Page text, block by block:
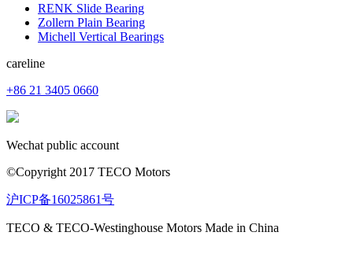
RENK Slide Bearing
Zollern Plain Bearing
Michell Vertical Bearings
careline
+86 21 3405 0660
Wechat public account
©Copyright 2017 TECO Motors
沪ICP备16025861号
TECO & TECO-Westinghouse Motors Made in China